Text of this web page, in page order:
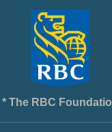
* The RBC